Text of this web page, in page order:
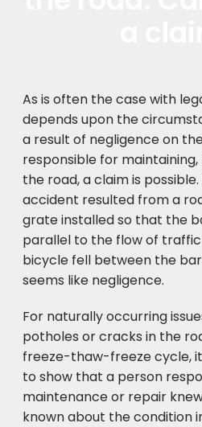
As is often the case with
depends upon the
a result of negligence on
responsible for
the road, a claim is
accident resulted from a
grate installed so that the
parallel to the flow of
bicycle fell between the
seems like negligence.
For naturally occurring
potholes or cracks in the
freeze-thaw-freeze cycle,
to show that a person
maintenance or repair
known about the condition